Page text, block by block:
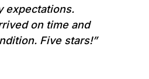
expectations.
on time and
Five stars!”